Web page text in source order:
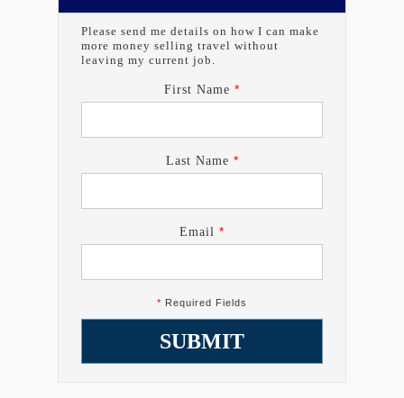
Please send me details on how I can make
more money selling travel without
leaving my current job.
First Name *
Last Name *
Email *
* Required Fields
SUBMIT